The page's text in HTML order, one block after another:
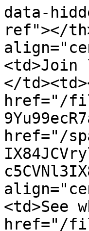
data-
ref"></
<td>Join
</
href="/
href="/
<td>See
href="/